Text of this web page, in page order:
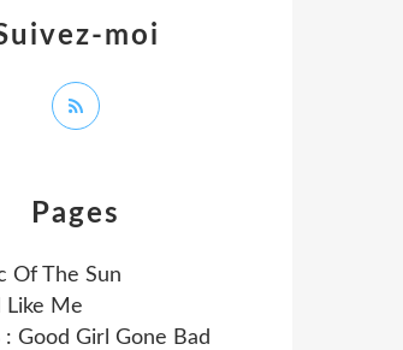
Pages
Of The Sun
Like Me
Good Girl Gone Bad
moi